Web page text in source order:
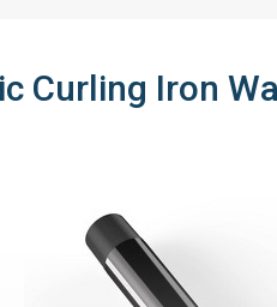
Curling Iron